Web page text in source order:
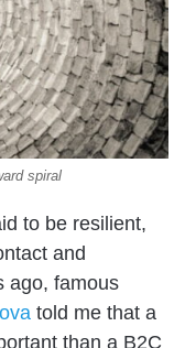
spiral
to be resilient,
and
ago, famous
told me that a
than a B2C